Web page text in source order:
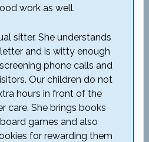
work as well.
sitter. She understands
and is witty enough
phone calls and
Our children do not
hours in front of the
care. She brings books
games and also
for rewarding them